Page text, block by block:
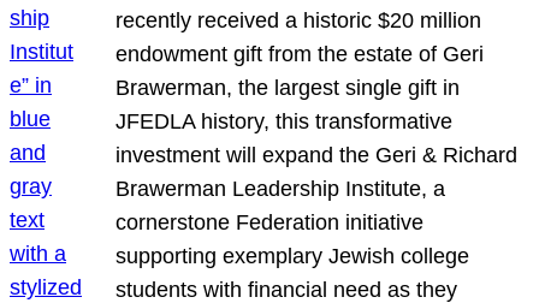
recently received a historic $20 million
endowment gift from the estate of Geri
Brawerman, the largest single gift in
JFEDLA history, this transformative
investment will expand the Geri & Richard
Brawerman Leadership Institute, a
cornerstone Federation initiative
supporting exemplary Jewish college
students with financial need as they